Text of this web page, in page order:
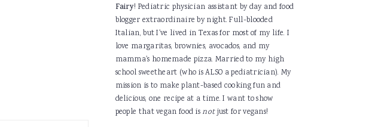
Fairy! Pediatric physician assistant by day and food
blogger extraordinaire by night. Full-blooded
Italian, but I've lived in Texas for most of my life. I
love margaritas, brownies, avocados, and my
mamma's homemade pizza. Married to my high
school sweetheart (who is ALSO a pediatrician). My
mission is to make plant-based cooking fun and
delicious, one recipe at a time. I want to show
people that vegan food isnotjust for vegans!